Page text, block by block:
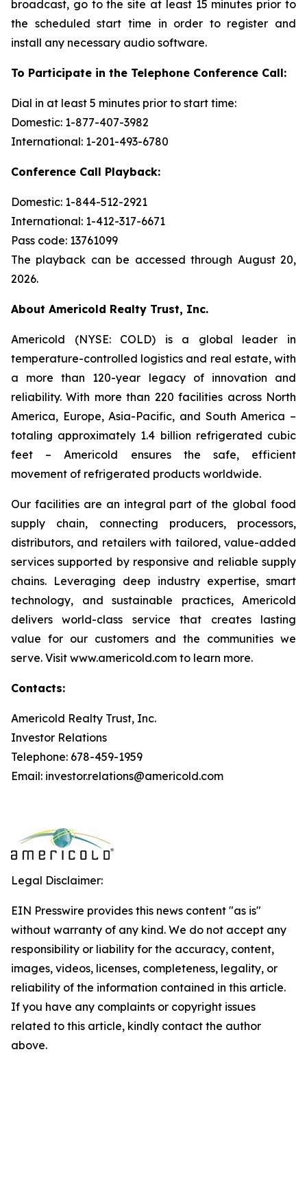
broadcast, go to the site at least 15 minutes prior to
the scheduled start time in order to register and
install any necessary audio software.
To Participate in the Telephone Conference Call:
Dial in at least 5 minutes prior to start time:
Domestic: 1-877-407-3982
International: 1-201-493-6780
Conference Call Playback:
Domestic: 1-844-512-2921
International: 1-412-317-6671
Pass code: 13761099
The playback can be accessed through August 20,
2026.
About Americold Realty Trust, Inc.
Americold (NYSE: COLD) is a global leader in
temperature-controlled logistics and real estate, with
a more than 120-year legacy of innovation and
reliability. With more than 220 facilities across North
America, Europe, Asia-Pacific, and South America –
totaling approximately 1.4 billion refrigerated cubic
feet – Americold ensures the safe, efficient
movement of refrigerated products worldwide.
Our facilities are an integral part of the global food
supply chain, connecting producers, processors,
distributors, and retailers with tailored, value-added
services supported by responsive and reliable supply
chains. Leveraging deep industry expertise, smart
technology, and sustainable practices, Americold
delivers world-class service that creates lasting
value for our customers and the communities we
serve. Visit www.americold.com to learn more.
Contacts:
Americold Realty Trust, Inc.
Investor Relations
Telephone: 678-459-1959
Email: investor.relations@americold.com
Legal Disclaimer:
EIN Presswire provides this news content "as is"
without warranty of any kind. We do not accept any
responsibility or liability for the accuracy, content,
images, videos, licenses, completeness, legality, or
reliability of the information contained in this article.
If you have any complaints or copyright issues
related to this article, kindly contact the author
above.